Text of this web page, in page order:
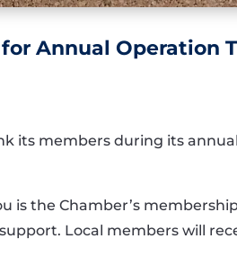
Annual Operation
its members during its
is the Chamber’s
Local members will